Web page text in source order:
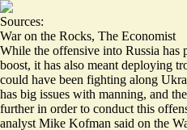
Sources:
War on the Rocks, The Economist
While the offensive into Russia
boost, it has also meant deploying
could have been fighting along
has big issues with manning, and
furtherin order to conduct this
analyst Mike Kofman said on the